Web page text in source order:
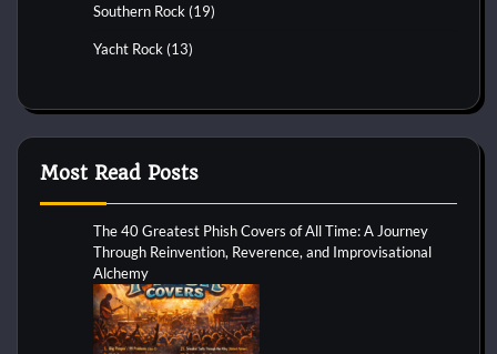
Southern Rock (19)
Yacht Rock (13)
Most Read Posts
The 40 Greatest Phish Covers of All Time: A Journey
Through Reinvention, Reverence, and Improvisational
Alchemy